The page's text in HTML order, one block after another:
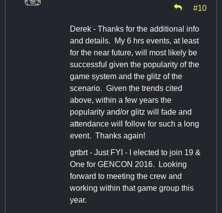
#10
Derek - Thanks for the additional info
and details. My 6 hrs events, at least
for the near future, will most likely be
successful given the popularity of the
game system and the glitz of the
scenario. Given the trends cited
above, within a few years the
popularity and/or glitz will fade and
attendance will follow for such a long
event. Thanks again!
grtbrt - Just FYI - I elected to join 19 &
One for GENCON 2016. Looking
forward to meeting the crew and
working within that game group this
year.